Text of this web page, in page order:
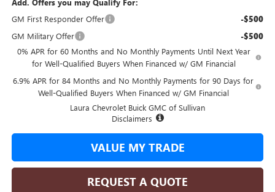
Add. Offers you may Qualify For:
GM First Responder Offer
-$500
GM Military Offer -$500
0% APR for 60 Months and No Monthly Payments Until Next Year
for Well-Qualified Buyers When Financed w/ GM Financial
6.9% APR for 84 Months and No Monthly Payments for 90 Days for
Well-Qualified Buyers When Financed w/ GM Financial
Laura Chevrolet Buick GMC of Sullivan
Disclaimers
VALUE MY TRADE
REQUEST A QUOTE